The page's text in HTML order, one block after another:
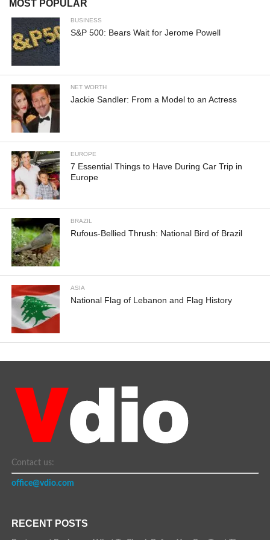
MOST POPULAR
BUSINESS
S&P 500: Bears Wait for Jerome Powell
NET WORTH
Jackie Sandler: From a Model to an Actress
EUROPE
7 Essential Things to Have During Car Trip in
Europe
BRAZIL
Rufous-Bellied Thrush: National Bird of Brazil
ASIA
National Flag of Lebanon and Flag History
Contact us:
office@vdio.com
RECENT POSTS